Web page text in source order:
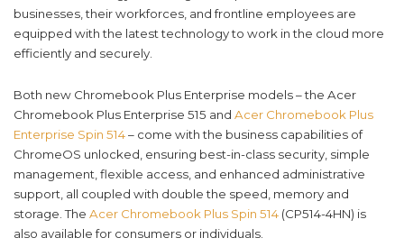
businesses, their workforces, and frontline employees are
equipped with the latest technology to work in the cloud more
efficiently and securely.
Both new Chromebook Plus Enterprise models – the Acer
Chromebook Plus Enterprise 515 and Acer Chromebook Plus
Enterprise Spin 514– come with the business capabilities of
ChromeOS unlocked, ensuring best-in-class security, simple
management, flexible access, and enhanced administrative
support, all coupled with double the speed, memory and
storage. The Acer Chromebook Plus Spin 514 (CP514-4HN) is
also available for consumers or individuals.